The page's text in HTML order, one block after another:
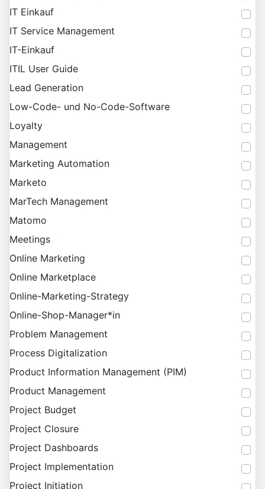
IT Einkauf
IT Service Management
IT-Einkauf
ITIL User Guide
Lead Generation
Low-Code- und No-Code-Software
Loyalty
Management
Marketing Automation
Marketo
MarTech Management
Matomo
Meetings
Online Marketing
Online Marketplace
Online-Marketing-Strategy
Online-Shop-Manager*in
Problem Management
Process Digitalization
Product Information Management (PIM)
Product Management
Project Budget
Project Closure
Project Dashboards
Project Implementation
Project Initiation